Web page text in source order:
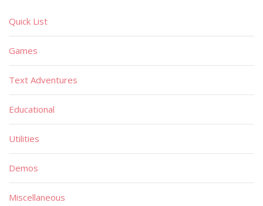
Quick List
Games
Text Adventures
Educational
Utilities
Demos
Miscellaneous